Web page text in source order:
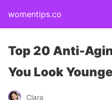
womentips.co
Top 20 Anti-
You Look
Clara